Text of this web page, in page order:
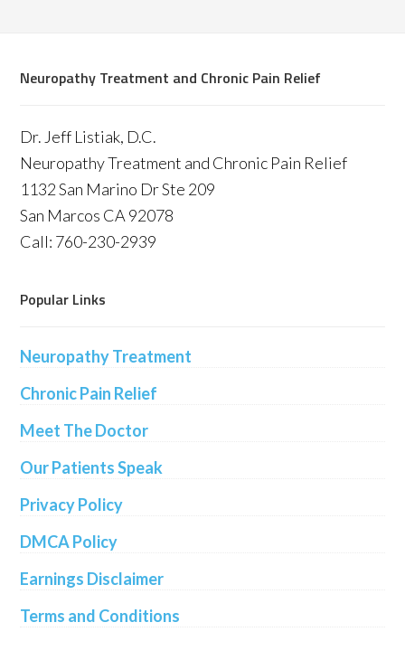
Neuropathy Treatment and Chronic Pain Relief
Dr. Jeff Listiak, D.C.
Neuropathy Treatment and Chronic Pain Relief
1132 San Marino Dr Ste 209
San Marcos CA 92078
Call: 760-230-2939
Popular Links
Neuropathy Treatment
Chronic Pain Relief
Meet The Doctor
Our Patients Speak
Privacy Policy
DMCA Policy
Earnings Disclaimer
Terms and Conditions